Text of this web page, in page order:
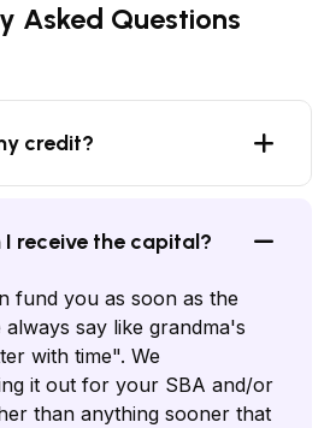
Asked Questions
credit?
receive the capital?
fund you as soon as the
say like grandma's
with time". We
it out for your SBA and/or
than anything sooner that